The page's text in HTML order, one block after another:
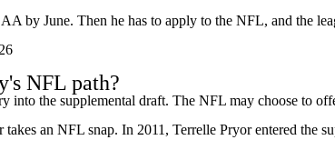
by June. Then he has to apply to the NFL, and the
NFL path?
into the supplemental draft. The NFL may choose to
an NFL snap. In 2011, Terrelle Pryor entered the